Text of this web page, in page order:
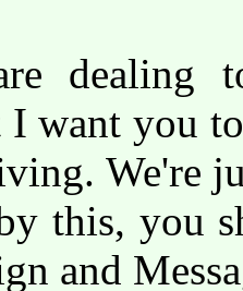
dealing
I want you
We're
this, you
and